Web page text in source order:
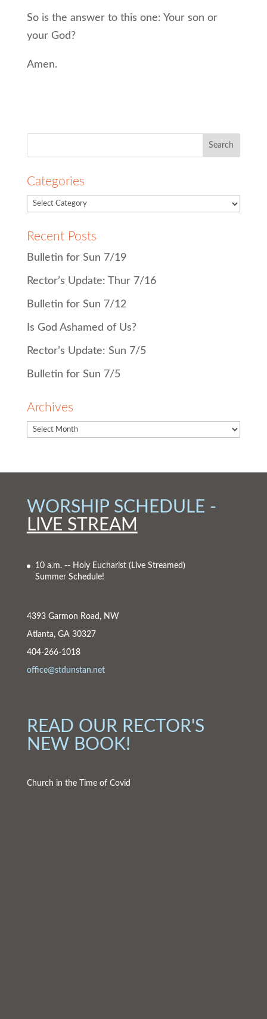
So is the answer to this one: Your son or
your God?
Amen.
Categories
Recent Posts
Bulletin for Sun 7/19
Rector’s Update: Thur 7/16
Bulletin for Sun 7/12
Is God Ashamed of Us?
Rector’s Update: Sun 7/5
Bulletin for Sun 7/5
Archives
WORSHIP SCHEDULE -
LIVE STREAM
10 a.m. -- Holy Eucharist (Live Streamed)
Summer Schedule!
4393 Garmon Road, NW
Atlanta, GA 30327
404-266-1018
office@stdunstan.net
READ OUR RECTOR'S
NEW BOOK!
Church in the Time of Covid